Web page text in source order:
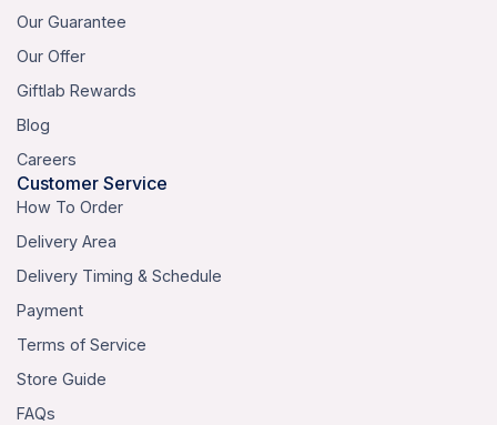
Our Guarantee
Our Offer
Giftlab Rewards
Blog
Careers
Customer Service
How To Order
Delivery Area
Delivery Timing & Schedule
Payment
Terms of Service
Store Guide
FAQs